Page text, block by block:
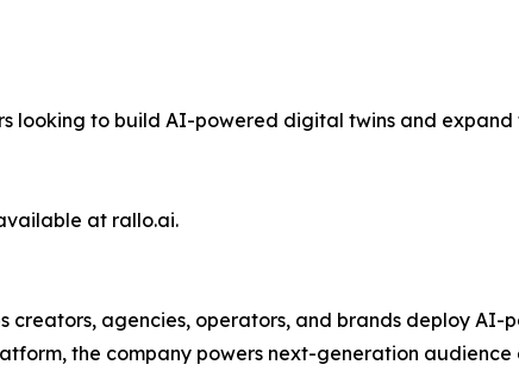
looking to build AI-powered digital twins and
at rallo.ai.
creators, agencies, operators, and brands deploy
the company powers next-generation